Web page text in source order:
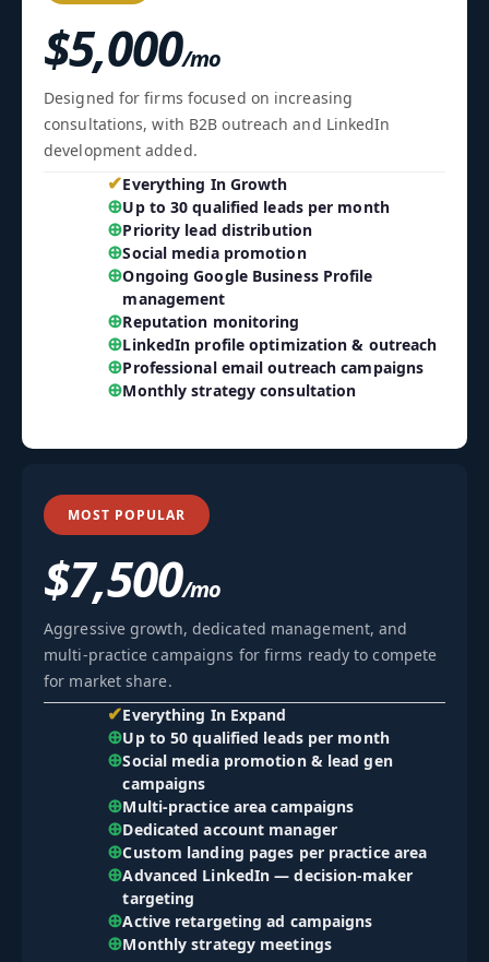
$5,000/mo
Designed for firms focused on increasing
consultations, with B2B outreach and LinkedIn
development added.
✔Everything In Growth
⊕Up to 30 qualified leads per month
⊕Priority lead distribution
⊕Social media promotion
⊕Ongoing Google Business Profile
management
⊕Reputation monitoring
⊕LinkedIn profile optimization & outreach
⊕Professional email outreach campaigns
⊕Monthly strategy consultation
MOST POPULAR
$7,500/mo
Aggressive growth, dedicated management, and
multi-practice campaigns for firms ready to compete
for market share.
✔Everything In Expand
⊕Up to 50 qualified leads per month
⊕Social media promotion & lead gen
campaigns
⊕Multi-practice area campaigns
⊕Dedicated account manager
⊕Custom landing pages per practice area
⊕Advanced LinkedIn — decision-maker
targeting
⊕Active retargeting ad campaigns
⊕Monthly strategy meetings